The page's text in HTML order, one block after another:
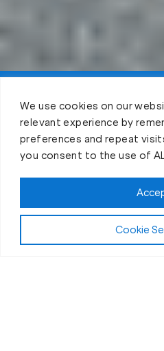
We use cookies on our
relevant experience by
preferences and repeat
you consent to the use of
Cookie
Claim